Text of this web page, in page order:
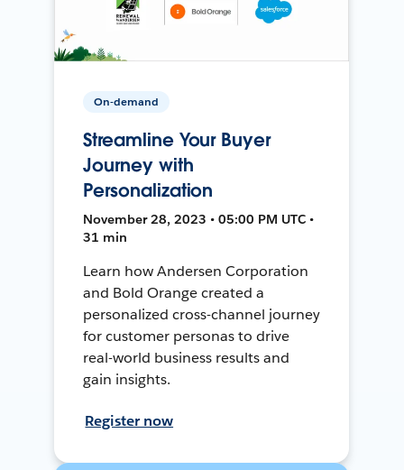
On-demand
Streamline Your Buyer
Journey with
Personalization
November 28, 2023 • 05:00 PM UTC •
31 min
Learn how Andersen Corporation
and Bold Orange created a
personalized cross-channel journey
for customer personas to drive
real-world business results and
gain insights.
Register now